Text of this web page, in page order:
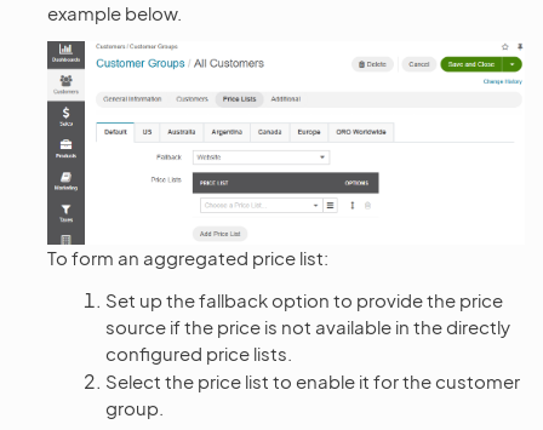
example below.
To form an aggregated price list:
Set up the fallback option to provide the price
source if the price is not available in the directly
configured price lists.
Select the price list to enable it for the customer
group.